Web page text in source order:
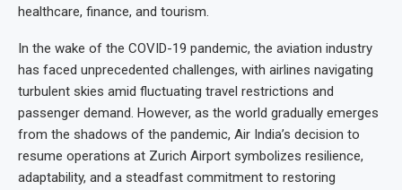
healthcare, finance, and tourism.
In the wake of the COVID-19 pandemic, the aviation industry
has faced unprecedented challenges, with airlines navigating
turbulent skies amid fluctuating travel restrictions and
passenger demand. However, as the world gradually emerges
from the shadows of the pandemic, Air India’s decision to
resume operations at Zurich Airport symbolizes resilience,
adaptability, and a steadfast commitment to restoring